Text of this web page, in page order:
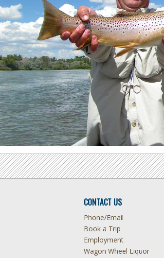
CONTACT US
Phone/Email
Book a Trip
Employment
Wagon Wheel Liquor